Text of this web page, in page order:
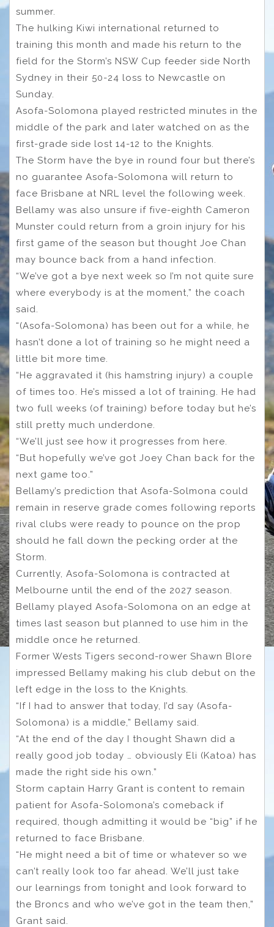
summer.
The hulking Kiwi international returned to
training this month and made his return to the
field for the Storm’s NSW Cup feeder side North
Sydney in their 50-24 loss to Newcastle on
Sunday.
Asofa-Solomona played restricted minutes in the
middle of the park and later watched on as the
first-grade side lost 14-12 to the Knights.
The Storm have the bye in round four but there’s
no guarantee Asofa-Solomona will return to
face Brisbane at NRL level the following week.
Bellamy was also unsure if five-eighth Cameron
Munster could return from a groin injury for his
first game of the season but thought Joe Chan
may bounce back from a hand infection.
“We’ve got a bye next week so I’m not quite sure
where everybody is at the moment,” the coach
said.
“(Asofa-Solomona) has been out for a while, he
hasn’t done a lot of training so he might need a
little bit more time.
“He aggravated it (his hamstring injury) a couple
of times too. He’s missed a lot of training. He had
two full weeks (of training) before today but he’s
still pretty much underdone.
“We’ll just see how it progresses from here.
“But hopefully we’ve got Joey Chan back for the
next game too.”
Bellamy’s prediction that Asofa-Solmona could
remain in reserve grade comes following reports
rival clubs were ready to pounce on the prop
should he fall down the pecking order at the
Storm.
Currently, Asofa-Solomona is contracted at
Melbourne until the end of the 2027 season.
Bellamy played Asofa-Solomona on an edge at
times last season but planned to use him in the
middle once he returned.
Former Wests Tigers second-rower Shawn Blore
impressed Bellamy making his club debut on the
left edge in the loss to the Knights.
“If I had to answer that today, I’d say (Asofa-
Solomona) is a middle,” Bellamy said.
“At the end of the day I thought Shawn did a
really good job today … obviously Eli (Katoa) has
made the right side his own.”
Storm captain Harry Grant is content to remain
patient for Asofa-Solomona’s comeback if
required, though admitting it would be “big” if he
returned to face Brisbane.
“He might need a bit of time or whatever so we
can’t really look too far ahead. We’ll just take
our learnings from tonight and look forward to
the Broncs and who we’ve got in the team then,”
Grant said.